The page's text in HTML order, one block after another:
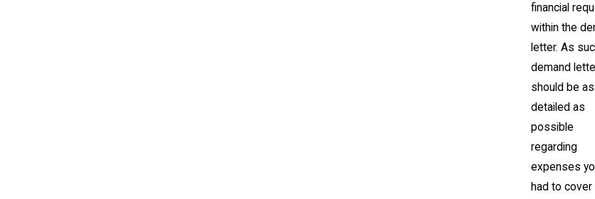
financial
within the
letter. As
demand
should be as
detailed as
possible
regarding
expenses
had to